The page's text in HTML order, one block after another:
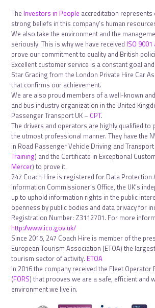
The Investors in People accreditation represents
strong beliefs in this company’s human
We also take the environment and the
seriously. This is why we have received ISO
prove our commitment to quality and British
Excellent customer service is a constant goal
Star Grading from the London Private Hire Car
that confirms our achievement.
We are also proud members of a well-known
and bus industry organization in the United
Passenger Transport UK – CPT.
The drivers and operators are highly qualified to
the utmost professional manner. They have the
in Road Passenger Vehicle Driving and
Training) and the Certificate in Exceptional
Mercer) to prove it.
247 Coach Hire is registered for Data Protection
Information Commissioner’s Office, the UK’s
up to uphold information rights in the public
openness by public bodies and data privacy for
Registration Number: Z3112701. For more
http://www.ico.gov.uk/
Since 2015, 247 Coach Hire is member of the
European Tourism Association (ETOA) the
tourism sector of activity. ETOA
In 2016 the company received the Fleet Operator
(FORS) that prooves we are a safe, efficient and
environment we live in.